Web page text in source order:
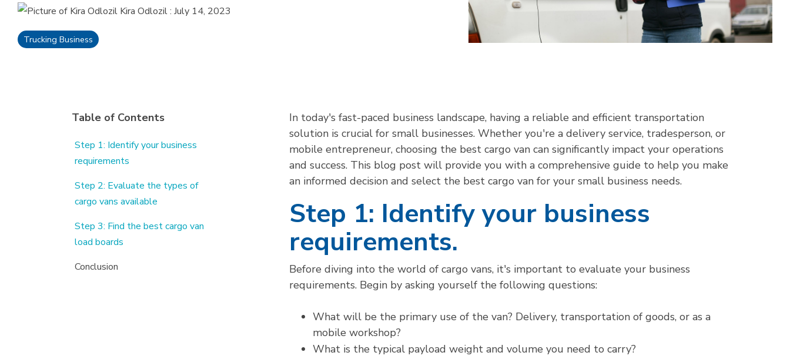
Kira Odlozil: July 14, 2023
Trucking Business
Table of Contents
Step 1: Identify your business
requirements
Step 2: Evaluate the types of
cargo vans available
Step 3: Find the best cargo van
load boards
Conclusion
In today's fast-paced business landscape, having a reliable and efficient transportation
solution is crucial for small businesses. Whether you're a delivery service, tradesperson, or
mobile entrepreneur, choosing the best cargo van can significantly impact your operations
and success. This blog post will provide you with a comprehensive guide to help you make
an informed decision and select the best cargo van for your small business needs.
Step 1: Identify your business
requirements.
Before diving into the world of cargo vans, it's important to evaluate your business
requirements. Begin by asking yourself the following questions:
What will be the primary use of the van? Delivery, transportation of goods, or as a
mobile workshop?
What is the typical payload weight and volume you need to carry?